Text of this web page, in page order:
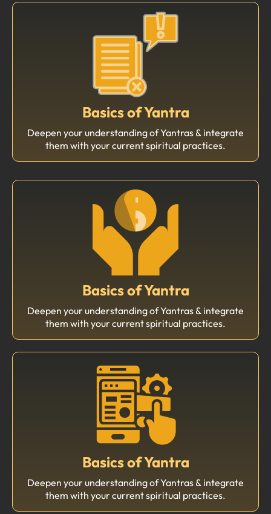
Basics of Yantra
Deepen your understanding of Yantras & integrate
them with your current spiritual practices.
Basics of Yantra
Deepen your understanding of Yantras & integrate
them with your current spiritual practices.
Basics of Yantra
Deepen your understanding of Yantras & integrate
them with your current spiritual practices.